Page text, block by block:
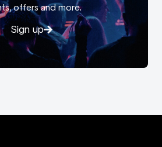
offers and more.
Sign up